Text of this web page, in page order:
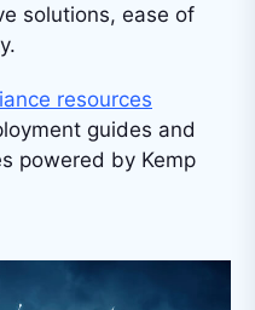
solutions, ease of
resources
guides and
powered by Kemp